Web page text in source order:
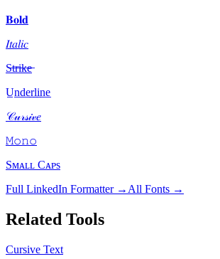
𝐁𝐨𝐥𝐝
𝐼𝑡𝑎𝑙𝑖𝑐
S̶t̶r̶i̶k̶e̶
U̲n̲d̲e̲r̲l̲i̲n̲e̲
𝒞𝓊𝓇𝓈𝒾𝓋𝑒
𝙼𝚘𝚗𝚘
Sᴍᴀʟʟ Cᴀᴘs
Full LinkedIn Formatter → All Fonts →
Related Tools
Cursive Text